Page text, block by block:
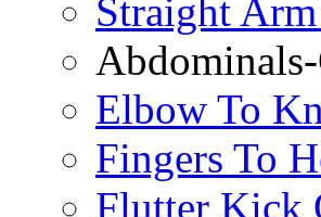
Straight
Elbow To
Fingers To
Flutter Kick